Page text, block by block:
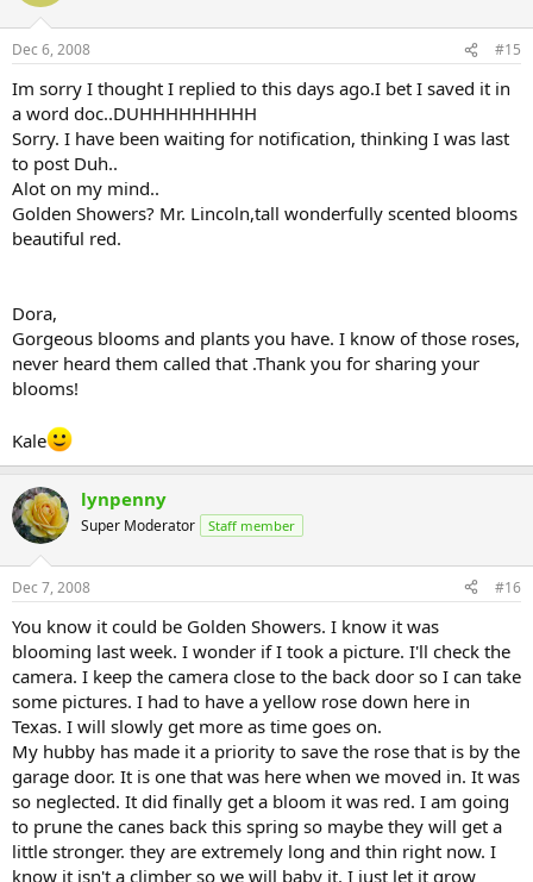
Dec 6, 2008 #15
Im sorry I thought I replied to this days ago.I bet I saved it in
a word doc..DUHHHHHHHHH
Sorry. I have been waiting for notification, thinking I was last
to post Duh..
Alot on my mind..
Golden Showers? Mr. Lincoln,tall wonderfully scented blooms
beautiful red.
Dora,
Gorgeous blooms and plants you have. I know of those roses,
never heard them called that .Thank you for sharing your
blooms!
Kale
lynpenny
Super Moderator Staff member
Dec 7, 2008 #16
You know it could be Golden Showers. I know it was
blooming last week. I wonder if I took a picture. I'll check the
camera. I keep the camera close to the back door so I can take
some pictures. I had to have a yellow rose down here in
Texas. I will slowly get more as time goes on.
My hubby has made it a priority to save the rose that is by the
garage door. It is one that was here when we moved in. It was
so neglected. It did finally get a bloom it was red. I am going
to prune the canes back this spring so maybe they will get a
little stronger. they are extremely long and thin right now. I
know it isn't a climber so we will baby it. I just let it grow